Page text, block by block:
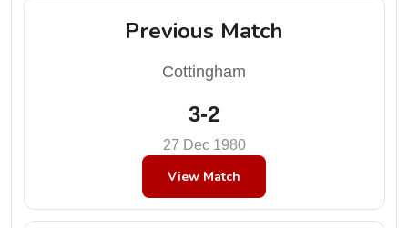
Previous Match
Cottingham
3-2
27 Dec 1980
View Match